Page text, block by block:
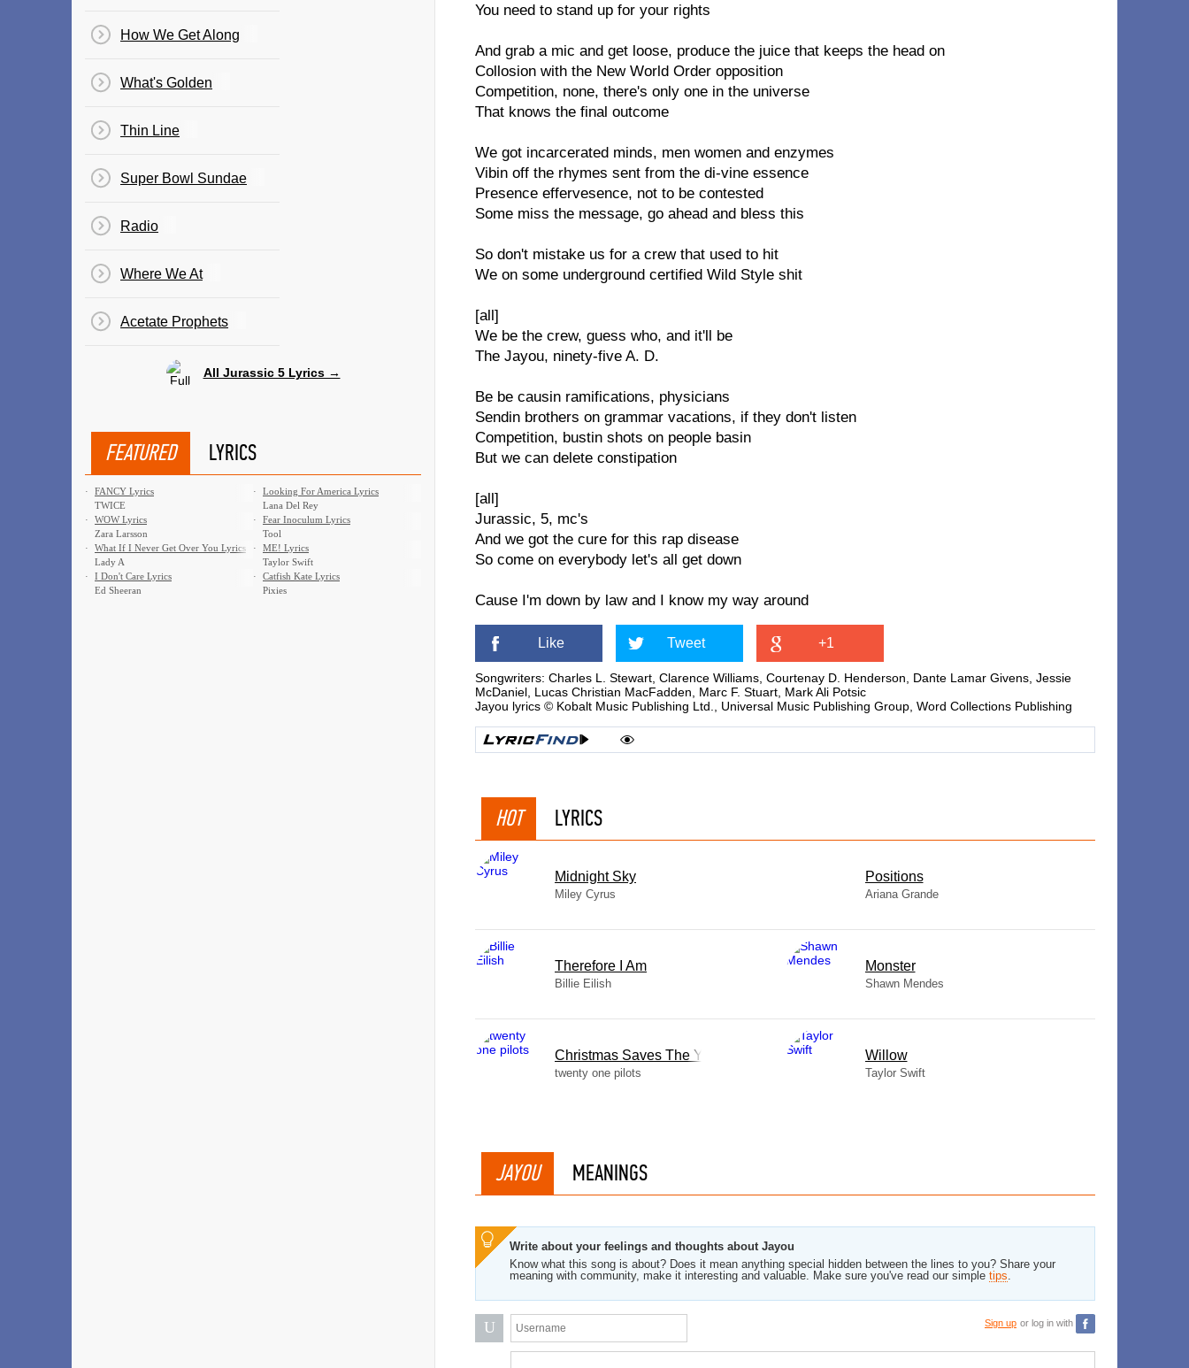
You need to stand up for your rights
And grab a mic and get loose, produce the juice that keeps the head on
Collosion with the New World Order opposition
Competition, none, there's only one in the universe
That knows the final outcome
We got incarcerated minds, men women and enzymes
Vibin off the rhymes sent from the di-vine essence
Presence effervesence, not to be contested
Some miss the message, go ahead and bless this
So don't mistake us for a crew that used to hit
We on some underground certified Wild Style shit
[all]
We be the crew, guess who, and it'll be
The Jayou, ninety-five A. D.
Be be causin ramifications, physicians
Sendin brothers on grammar vacations, if they don't listen
Competition, bustin shots on people basin
But we can delete constipation
[all]
Jurassic, 5, mc's
And we got the cure for this rap disease
So come on everybody let's all get down
Cause I'm down by law and I know my way around
Like Tweet +1
Songwriters: Charles L. Stewart, Clarence Williams, Courtenay D. Henderson, Dante Lamar Givens, Jessie
McDaniel, Lucas Christian MacFadden, Marc F. Stuart, Mark Ali Potsic
Jayou lyrics © Kobalt Music Publishing Ltd., Universal Music Publishing Group, Word Collections Publishing
HOT LYRICS
Midnight Sky
Miley Cyrus
​Positions
Ariana Grande
Therefore I Am
Billie Eilish
Monster
Shawn Mendes
Christmas Saves The Year
twenty one pilots
Willow
Taylor Swift
JAYOU MEANINGS
Write about your feelings and thoughts about Jayou
Know what this song is about? Does it mean anything special hidden between the lines to you? Share your
meaning with community, make it interesting and valuable. Make sure you've read our simple tips.
U Sign up or log in with
How We Get Along
What's Golden
Thin Line
Super Bowl Sundae
Radio
Where We At
Acetate Prophets
All Jurassic 5 Lyrics →
FEATURED LYRICS
·
FANCY Lyrics
TWICE
·
Looking For America Lyrics
Lana Del Rey
·
WOW Lyrics
Zara Larsson
·
Fear Inoculum Lyrics
Tool
·
What If I Never Get Over You Lyrics
Lady A
·
ME! Lyrics
Taylor Swift
·
I Don't Care Lyrics
Ed Sheeran
·
Catfish Kate Lyrics
Pixies